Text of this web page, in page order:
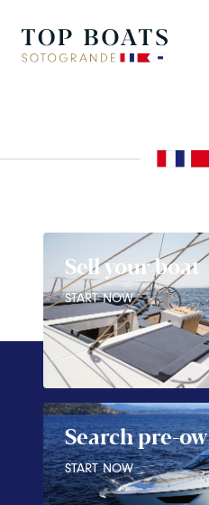
Sell your boat
START NOW
Search pre-
START NOW